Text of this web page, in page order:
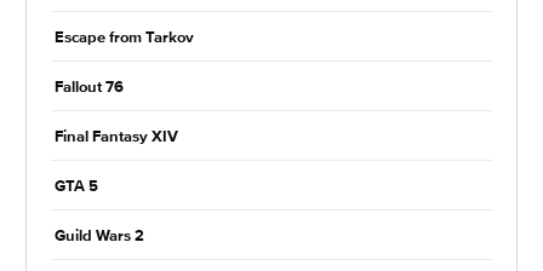
Escape from Tarkov
Fallout 76
Final Fantasy XIV
GTA 5
Guild Wars 2